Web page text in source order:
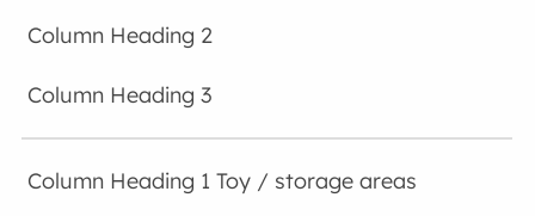
Toy / storage areas